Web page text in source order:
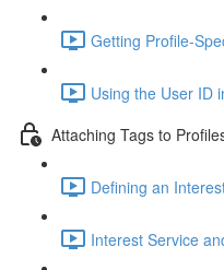
Getting Profile-
Using the User ID
Attaching Tags to
Defining an
Interest Service